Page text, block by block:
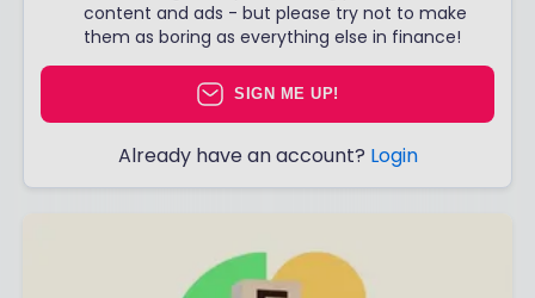
content and ads - but please try not to make
them as boring as everything else in finance!
SIGN ME UP!
Already have an account? Login